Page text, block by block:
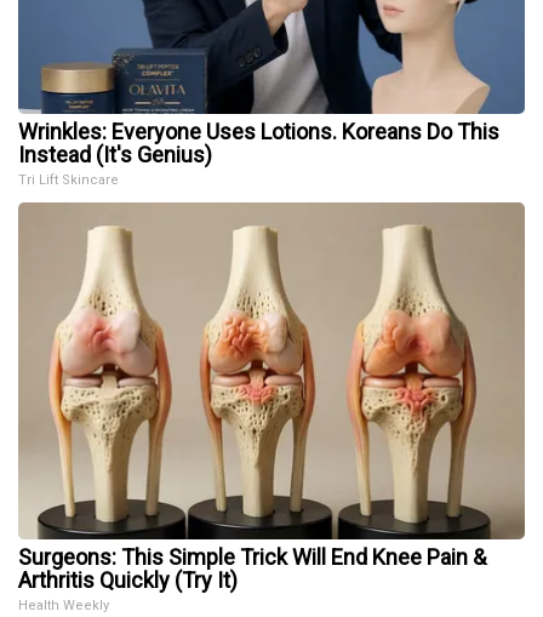
Wrinkles: Everyone Uses Lotions. Koreans Do This
Instead (It's Genius)
Tri Lift Skincare
Surgeons: This Simple Trick Will End Knee Pain &
Arthritis Quickly (Try It)
Health Weekly